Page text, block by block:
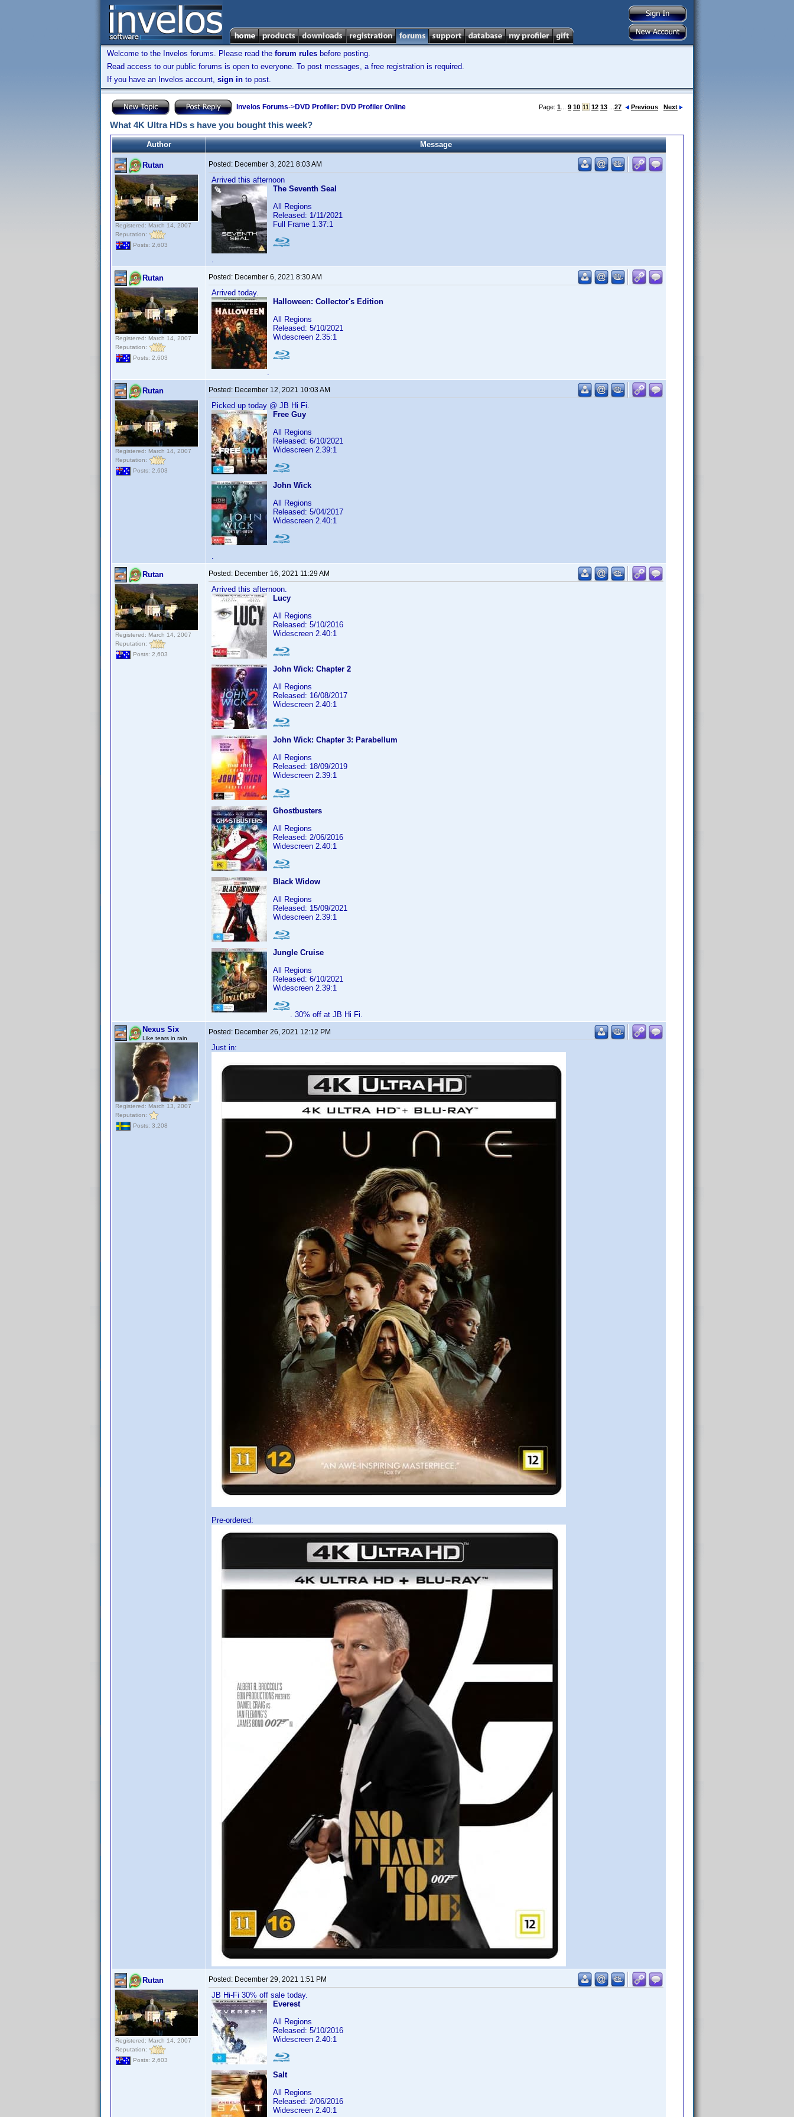
Welcome to the Invelos forums. Please read the forum rules before posting.
Read access to our public forums is open to everyone. To post messages, a free registration is required.
If you have an Invelos account, sign in to post.
Invelos Forums->DVD Profiler: DVD Profiler Online Page: 1 9 10 11 12 13 27 Previous Next
What 4K Ultra HDs s have you bought this week?
Author Message
Rutan
Registered: March 14, 2007
Reputation:
Posts: 2,603
Posted: December 3, 2021 8:03 AM
Arrived this afternoon
The Seventh Seal
All Regions
Released: 1/11/2021
Full Frame 1.37:1
.
Rutan
Registered: March 14, 2007
Reputation:
Posts: 2,603
Posted: December 6, 2021 8:30 AM
Arrived today.
Halloween: Collector's Edition
All Regions
Released: 5/10/2021
Widescreen 2.35:1
.
Rutan
Registered: March 14, 2007
Reputation:
Posts: 2,603
Posted: December 12, 2021 10:03 AM
Picked up today @ JB Hi Fi.
Free Guy
All Regions
Released: 6/10/2021
Widescreen 2.39:1
John Wick
All Regions
Released: 5/04/2017
Widescreen 2.40:1
.
Rutan
Registered: March 14, 2007
Reputation:
Posts: 2,603
Posted: December 16, 2021 11:29 AM
Arrived this afternoon.
Lucy
All Regions
Released: 5/10/2016
Widescreen 2.40:1
John Wick: Chapter 2
All Regions
Released: 16/08/2017
Widescreen 2.40:1
John Wick: Chapter 3: Parabellum
All Regions
Released: 18/09/2019
Widescreen 2.39:1
Ghostbusters
All Regions
Released: 2/06/2016
Widescreen 2.40:1
Black Widow
All Regions
Released: 15/09/2021
Widescreen 2.39:1
Jungle Cruise
All Regions
Released: 6/10/2021
Widescreen 2.39:1
. 30% off at JB Hi Fi.
Nexus Six
Like tears in rain
Registered: March 13, 2007
Reputation:
Posts: 3,208
Posted: December 26, 2021 12:12 PM
Just in:
Pre-ordered:
Rutan
Registered: March 14, 2007
Reputation:
Posts: 2,603
Posted: December 29, 2021 1:51 PM
JB Hi-Fi 30% off sale today.
Everest
All Regions
Released: 5/10/2016
Widescreen 2.40:1
Salt
All Regions
Released: 2/06/2016
Widescreen 2.40:1